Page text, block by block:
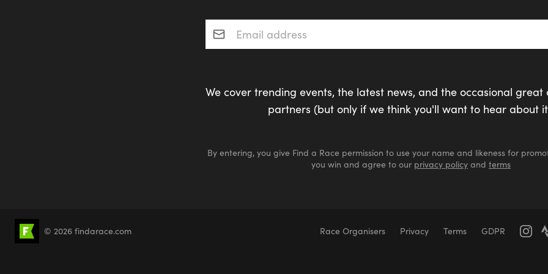
Email address*
We cover trending events, the latest news, and the occasional
partners (but only if we think you'll want to hear about
By entering, you give Find a Race permission to use your name and likeness for
you win and agree to our privacy policy and terms
5k Runs Marathons Ultra Marathons Running Events
© 2026 findarace.com Race Organisers Privacy Terms GDPR